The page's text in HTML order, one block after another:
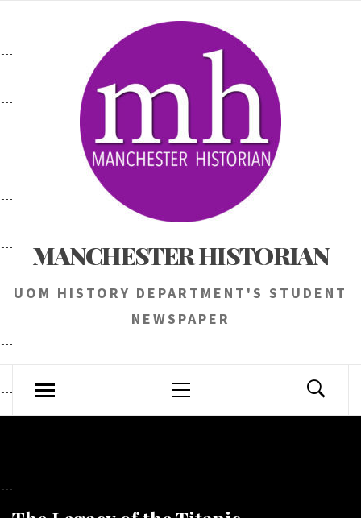
Skip
MANCHESTER HISTORIAN
UOM HISTORY DEPARTMENT'S STUDENT
NEWSPAPER
Menu